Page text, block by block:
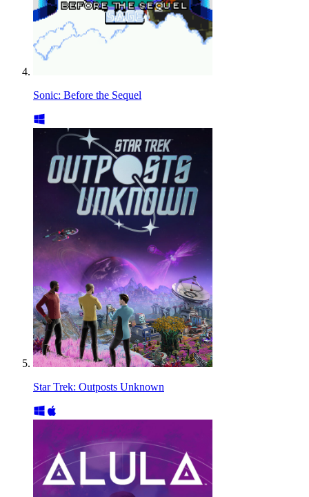
Sonic: Before the Sequel
Star Trek: Outposts Unknown